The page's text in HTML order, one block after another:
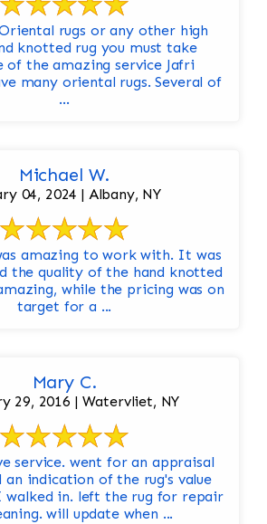
rugs or any other high
knotted rug you must take
of the amazing service Jafri
many oriental rugs. Several of
...
Michael W.
04, 2024 | Albany, NY
amazing to work with. It was
the quality of the hand knotted
while the pricing was on
target for a ...
Mary C.
29, 2016 | Watervliet, NY
for an appraisal
an indication of the rug's value
the rug for repair
and cleaning. will update when ...